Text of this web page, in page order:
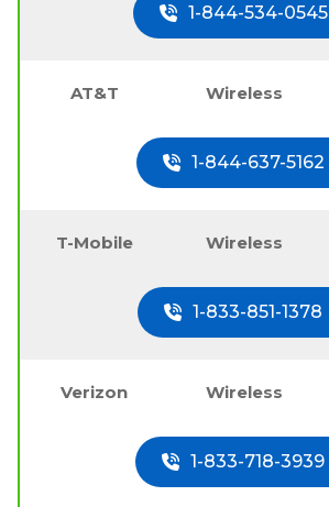
1-844-534-0545
AT&T Wireless
1-844-637-5162
T-Mobile Wireless
1-833-851-1378
Verizon Wireless
1-833-718-3939